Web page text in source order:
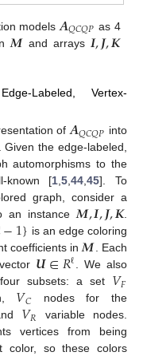
models 𝑨𝑄𝐶𝑄𝑃 as 4
𝑴 and arrays 𝑰,𝑱,𝑲
Labeled, Vertex-
of 𝑨𝑄𝐶𝑄𝑃 into
the edge-labeled,
automorphisms to the
known [1 ,5 ,44 ,45]. To
graph, consider a
an instance 𝑴,𝑰,𝑱,𝑲.
−1} is an edge coloring
coefficients in 𝑴 . Each
𝑼∈𝑅ℓ
. We also
subsets: a set 𝑉𝐹
𝑉𝐶
nodes for the
𝑉𝑅
variable nodes.
vertices from being
color, so these colors